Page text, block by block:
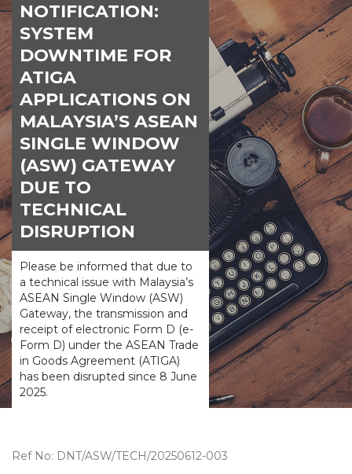
NOTIFICATION:
SYSTEM
DOWNTIME FOR
ATIGA
APPLICATIONS ON
MALAYSIA’S ASEAN
SINGLE WINDOW
(ASW) GATEWAY
DUE TO
TECHNICAL
DISRUPTION
Please be informed that due to
a technical issue with Malaysia’s
ASEAN Single Window (ASW)
Gateway, the transmission and
receipt of electronic Form D (e-
Form D) under the ASEAN Trade
in Goods Agreement (ATIGA)
has been disrupted since 8 June
2025.
Ref No: DNT/ASW/TECH/20250612-003